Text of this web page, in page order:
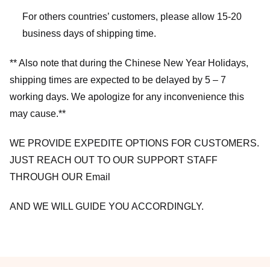
For others countries’ customers, please allow 15-20
business days of shipping time.
** Also note that during the Chinese New Year Holidays,
shipping times are expected to be delayed by 5 – 7
working days. We apologize for any inconvenience this
may cause.**
WE PROVIDE EXPEDITE OPTIONS FOR CUSTOMERS.
JUST REACH OUT TO OUR SUPPORT STAFF
THROUGH OUR Email
AND WE WILL GUIDE YOU ACCORDINGLY.